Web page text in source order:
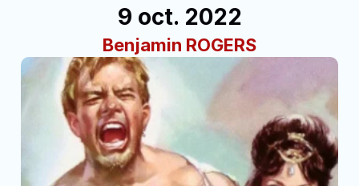
9 oct. 2022
Benjamin ROGERS